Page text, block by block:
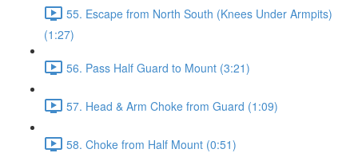
55. Escape from North South (Knees Under Armpits)
(1:27)
56. Pass Half Guard to Mount (3:21)
57. Head & Arm Choke from Guard (1:09)
58. Choke from Half Mount (0:51)